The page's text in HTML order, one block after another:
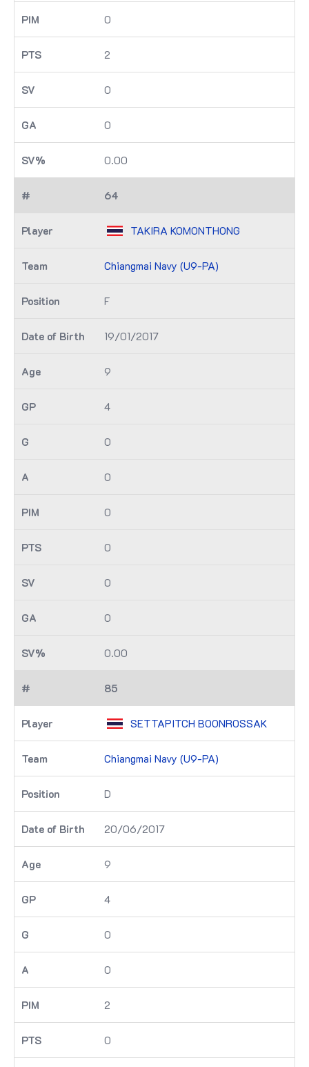
0
2
0
0
0.00
64
TAKIRA KOMONTHONG
Chiangmai Navy (U9-PA)
F
19/01/2017
9
4
0
0
0
0
0
0
0.00
85
SETTAPITCH BOONROSSAK
Chiangmai Navy (U9-PA)
D
20/06/2017
9
4
0
0
2
0